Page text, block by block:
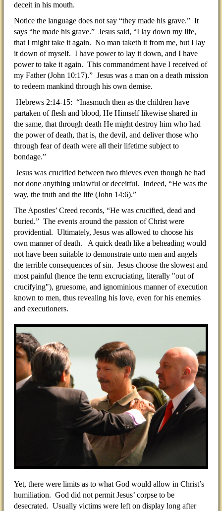
deceit in his mouth.
Notice the language does not say “they made his grave.” It
says “he made his grave.” Jesus said, “I lay down my life,
that I might take it again. No man taketh it from me, but I lay
it down of myself. I have power to lay it down, and I have
power to take it again. This commandment have I received of
my Father (John 10:17).” Jesus was a man on a death mission
to redeem mankind through his own demise.
Hebrews 2:14-15: “Inasmuch then as the children have
partaken of flesh and blood, He Himself likewise shared in
the same, that through death He might destroy him who had
the power of death, that is, the devil, and deliver those who
through fear of death were all their lifetime subject to
bondage.”
Jesus was crucified between two thieves even though he had
not done anything unlawful or deceitful. Indeed, “He was the
way, the truth and the life (John 14:6).”
The Apostles’ Creed records, “He was crucified, dead and
buried.” The events around the passion of Christ were
providential. Ultimately, Jesus was allowed to choose his
own manner of death. A quick death like a beheading would
not have been suitable to demonstrate unto men and angels
the terrible consequences of sin. Jesus choose the slowest and
most painful (hence the term excruciating, literally "out of
crucifying"), gruesome, and ignominious manner of execution
known to men, thus revealing his love, even for his enemies
and executioners.
Yet, there were limits as to what God would allow in Christ’s
humiliation. God did not permit Jesus’ corpse to be
desecrated. Usually victims were left on display long after